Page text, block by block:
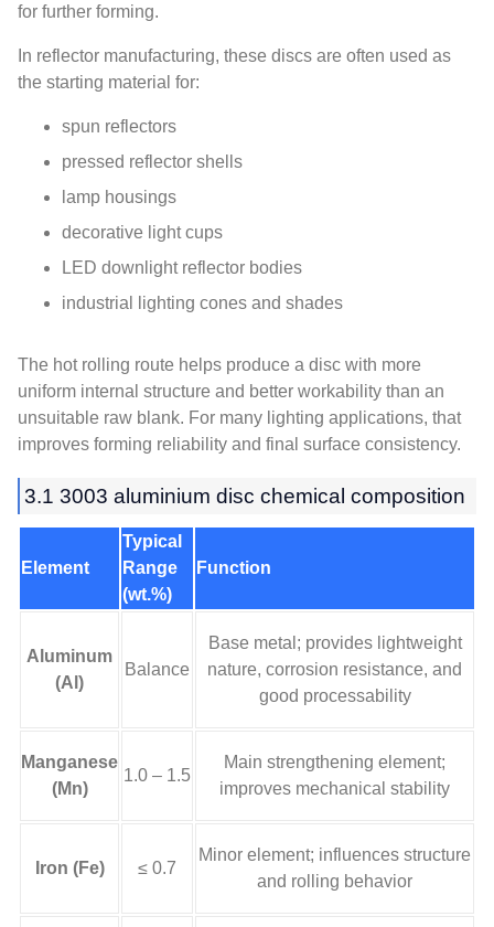
for further forming.
In reflector manufacturing, these discs are often used as
the starting material for:
spun reflectors
pressed reflector shells
lamp housings
decorative light cups
LED downlight reflector bodies
industrial lighting cones and shades
The hot rolling route helps produce a disc with more
uniform internal structure and better workability than an
unsuitable raw blank. For many lighting applications, that
improves forming reliability and final surface consistency.
3.1 3003 aluminium disc chemical composition
Element
Typical
Range
(wt.%)
Function
Aluminum
(Al)
Balance
Base metal; provides lightweight
nature, corrosion resistance, and
good processability
Manganese
(Mn)
1.0 – 1.5
Main strengthening element;
improves mechanical stability
Iron (Fe) ≤ 0.7
Minor element; influences structure
and rolling behavior